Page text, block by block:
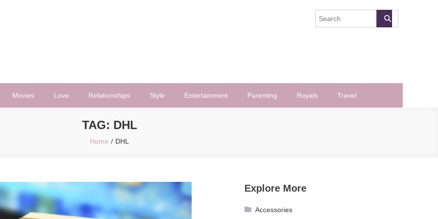
Movies Love Relationships Style Entertainment Parenting Royals Travel
TAG: DHL
Home DHL
Explore More
Accessories